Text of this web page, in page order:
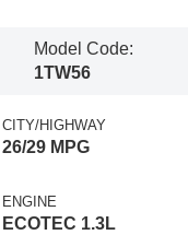
Model Code:
1TW56
CITY/HIGHWAY
26/29 MPG
ENGINE
ECOTEC 1.3L